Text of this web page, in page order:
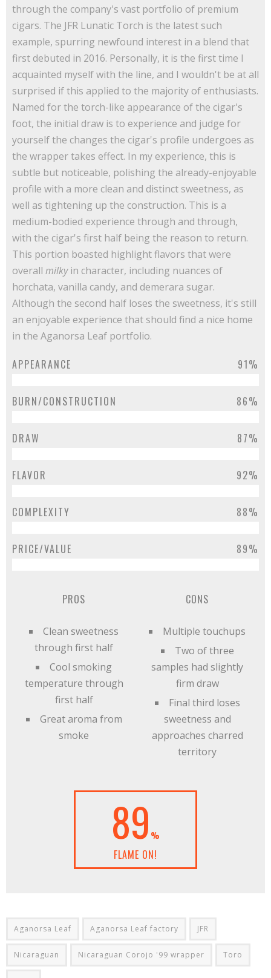
through the company's vast portfolio of premium
cigars. The JFR Lunatic Torch is the latest such
example, spurring newfound interest in a blend that
first debuted in 2016. Personally, it is the first time I
acquainted myself with the line, and I wouldn't be at all
surprised if this applied to the majority of enthusiasts.
Named for the torch-like appearance of the cigar's
foot, the initial draw is to experience and judge for
yourself the changes the cigar's profile undergoes as
the wrapper takes effect. In my experience, this is
subtle but noticeable, polishing the already-enjoyable
profile with a more clean and distinct sweetness, as
well as tightening up the construction. This is a
medium-bodied experience through and through,
with the cigar's first half being the reason to return.
This portion boasted highlight flavors that were
overall milkyin character, including nuances of
horchata, vanilla candy, and demerara sugar.
Although the second half loses the sweetness, it's still
an enjoyable experience that should find a nice home
in the Aganorsa Leaf portfolio.
APPEARANCE 91%
BURN/CONSTRUCTION 86%
DRAW 87%
FLAVOR 92%
COMPLEXITY 88%
PRICE/VALUE 89%
PROS
Clean sweetness
through first half
Cool smoking
temperature through
first half
Great aroma from
smoke
CONS
Multiple touchups
Two of three
samples had slightly
firm draw
Final third loses
sweetness and
approaches charred
territory
89 %
FLAME ON!
Aganorsa Leaf Aganorsa Leaf factory JFR
Nicaraguan Nicaraguan Corojo '99 wrapper Toro